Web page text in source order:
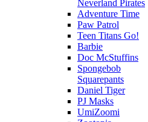
Neverland Pirates
Adventure Time
Paw Patrol
Teen Titans Go!
Barbie
Doc McStuffins
Spongebob
Squarepants
Daniel Tiger
PJ Masks
UmiZoomi